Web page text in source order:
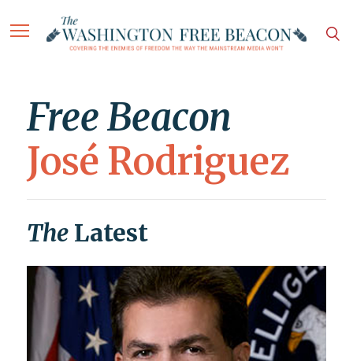
Free Beacon
José Rodriguez
The Latest